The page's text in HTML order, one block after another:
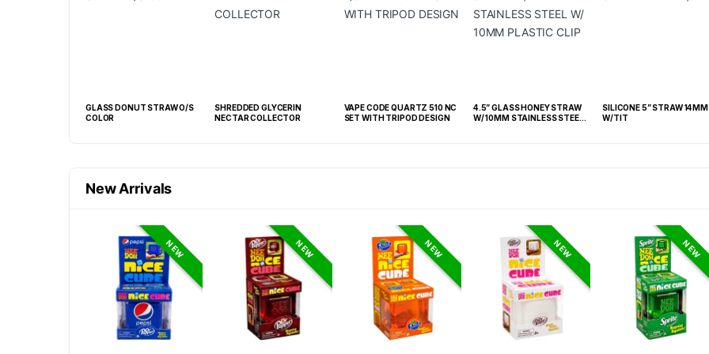
GLASS DONUT STRAW O/S
COLOR
SHREDDED GLYCERIN
NECTAR COLLECTOR
VAPE CODE QUARTZ 510 NC
SET WITH TRIPOD DESIGN
4.5” GLASS HONEY STRAW
W/ 10MM STAINLESS STEEL
SILICONE 5” STRAW 14MM
W/TIT
New Arrivals
NEW NEW NEW NEW NEW